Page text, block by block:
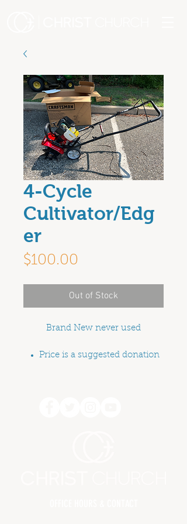
4-Cycle
Cultivator/Edg
er
$100.00
Out of Stock
Brand New never used
Price is a suggested donation